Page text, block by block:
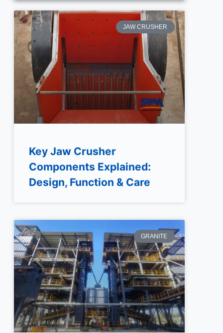
JAW CRUSHER
Key Jaw Crusher
Components Explained:
Design, Function & Care
GRANITE